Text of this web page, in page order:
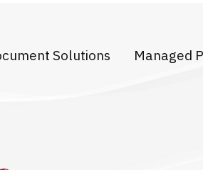
Solutions Managed